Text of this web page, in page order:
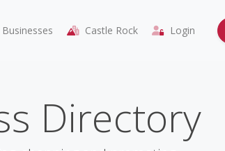
Businesses Castle Rock Login
Directory